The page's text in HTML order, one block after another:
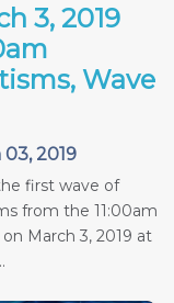
3, 2019
Wave
2019
first wave of
from the 11:00am
March 3, 2019 at